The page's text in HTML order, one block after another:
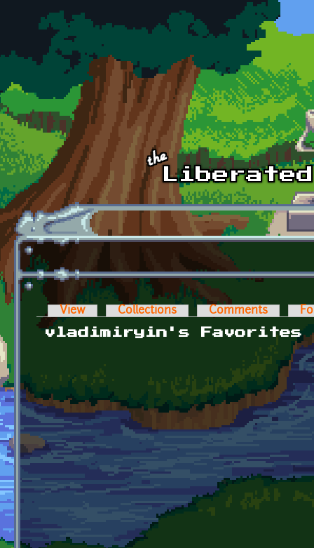
Skip to main content
Primary tabs
View Collections Comments
vladimiryin's Favorites